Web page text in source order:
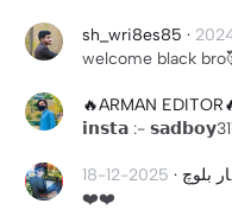
sh_wri8es85 ·
welcome black
🔥ARMAN
𝗶𝗻𝘀𝘁𝗮 :-
بلوچ ·
2025-12-18
❤️❤️